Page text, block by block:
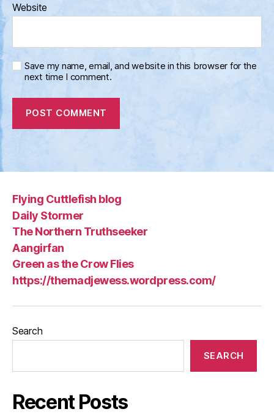
Website
Save my name, email, and website in this browser for the
next time I comment.
Flying Cuttlefish blog
Daily Stormer
The Northern Truthseeker
Aangirfan
Green as the Crow Flies
https://themadjewess.wordpress.com/
Search
SEARCH
Recent Posts